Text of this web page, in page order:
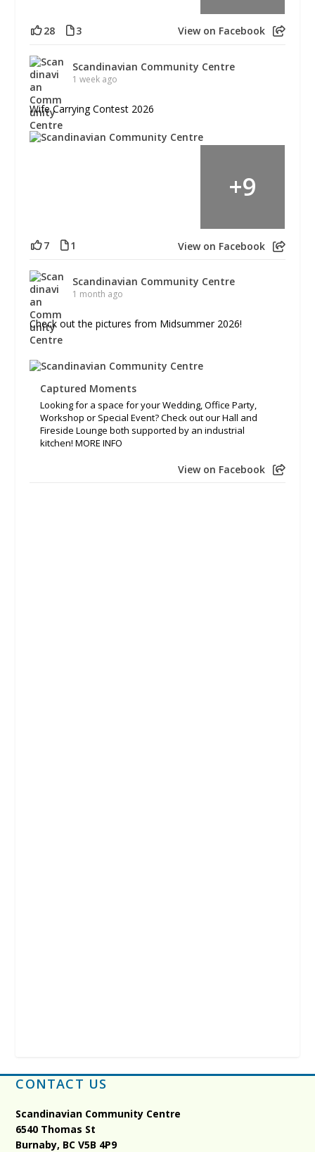
28 3 View on Facebook
Scandinavian Community Centre
1 week ago
Wife Carrying Contest 2026
+9
7 1 View on Facebook
Scandinavian Community Centre
1 month ago
Check out the pictures from Midsummer 2026!
Captured Moments
Looking for a space for your Wedding, Office Party,
Workshop or Special Event? Check out our Hall and
Fireside Lounge both supported by an industrial
kitchen! MORE INFO
View on Facebook
CONTACT US
Scandinavian Community Centre
6540 Thomas St
Burnaby, BCV5B 4P9